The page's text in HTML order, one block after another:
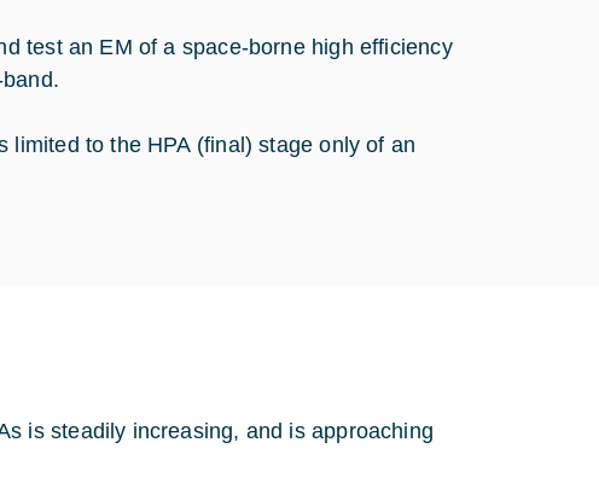
test an EM of a space-borne high efficiency
to the HPA (final) stage only of an
is steadily increasing, and is approaching